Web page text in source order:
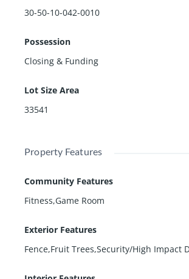
30-50-10-042-0010
Possession
Closing & Funding
Lot Size Area
33541
Property Features
Community Features
Fitness,Game Room
Exterior Features
Fence,Fruit Trees,Security/High Impact